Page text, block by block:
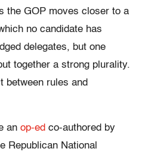
the GOP moves closer to a
no candidate has
delegates, but one
together a strong plurality.
between rules and
an op-ed co-authored by
Republican National